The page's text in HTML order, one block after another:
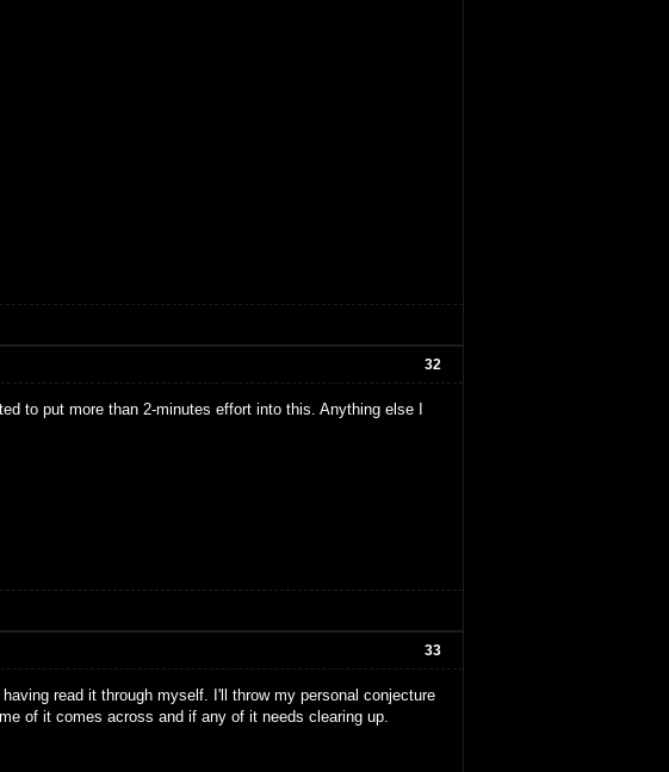
32
to put more than 2-minutes effort into this. Anything else I
33
read it through myself. I'll throw my personal conjecture
of it comes across and if any of it needs clearing up.